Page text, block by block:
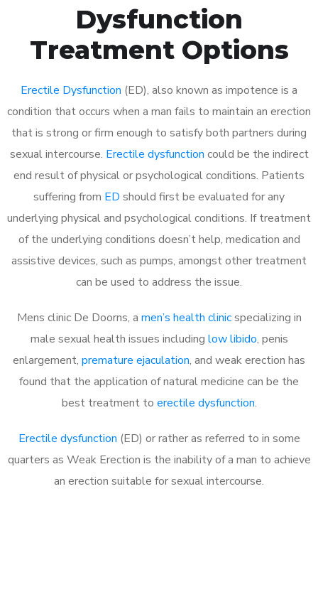
Dysfunction
Treatment Options
Erectile Dysfunction (ED), also known as impotence is a
condition that occurs when a man fails to maintain an erection
that is strong or firm enough to satisfy both partners during
sexual intercourse. Erectile dysfunction could be the indirect
end result of physical or psychological conditions. Patients
suffering from ED should first be evaluated for any
underlying physical and psychological conditions. If treatment
of the underlying conditions doesn’t help, medication and
assistive devices, such as pumps, amongst other treatment
can be used to address the issue.
Mens clinic De Doorns, a men’s health clinicspecializing in
male sexual health issues including low libido, penis
enlargement, premature ejaculation, and weak erection has
found that the application of natural medicine can be the
best treatment to erectile dysfunction.
Erectile dysfunction (ED) or rather as referred to in some
quarters as Weak Erection is the inability of a man to achieve
an erection suitable for sexual intercourse.